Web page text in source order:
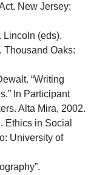
New Jersey:
Lincoln (eds).
Thousand Oaks:
“Writing
In Participant
Alta Mira, 2002.
Ethics in Social
University of